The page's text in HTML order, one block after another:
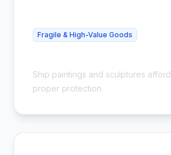
Fragile & High-Value Goods
Ship paintings and sculptures
proper protection.